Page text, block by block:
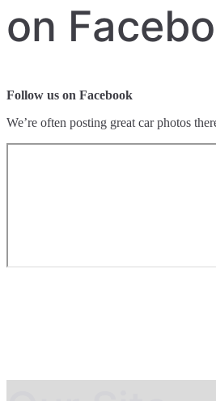
on
Follow us on Facebook
We’re often posting great car photos